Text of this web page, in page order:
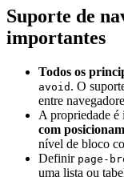
Suporte de
importantes
Todos os
avoid . O
entre
A propriedade é
com
nível de bloco
Definir page-
uma lista ou